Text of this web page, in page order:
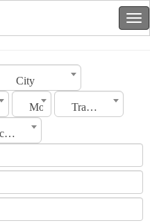
City
Model Transmission
Manufacturing Date